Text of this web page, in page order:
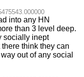
into any HN
than 3 level deep.
socially inept
think they can
out of any social